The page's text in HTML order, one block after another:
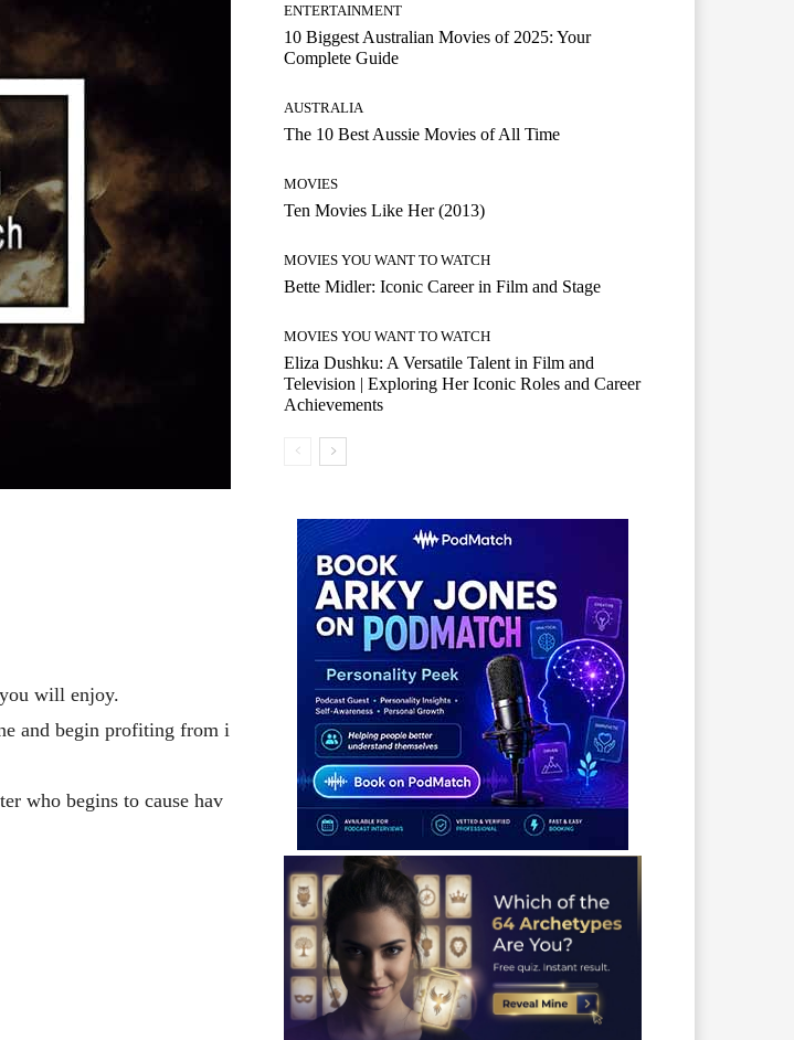
will enjoy.
and begin profiting from i
who begins to cause hav
ENTERTAINMENT
10 Biggest Australian Movies of 2025: Your
Complete Guide
AUSTRALIA
The 10 Best Aussie Movies of All Time
MOVIES
Ten Movies Like Her (2013)
MOVIES YOU WANT TO WATCH
Bette Midler: Iconic Career in Film and Stage
MOVIES YOU WANT TO WATCH
Eliza Dushku: A Versatile Talent in Film and
Television | Exploring Her Iconic Roles and Career
Achievements